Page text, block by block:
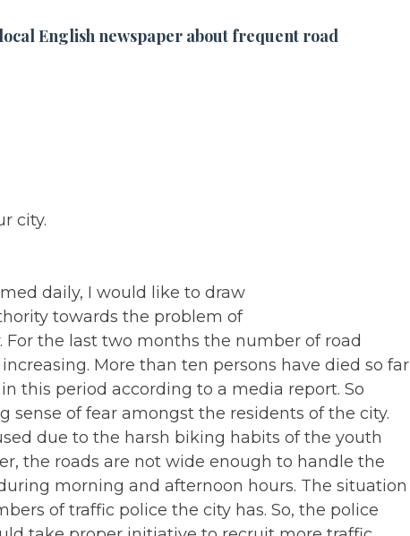
English newspaper about frequent road
city.
daily, I would like to draw
towards the problem of
For the last two months the number of road
More than ten persons have died so far
this period according to a media report. So
sense of fear amongst the residents of the city.
due to the harsh biking habits of the youth
the roads are not wide enough to handle the
morning and afternoon hours. The situation
of traffic police the city has. So, the police